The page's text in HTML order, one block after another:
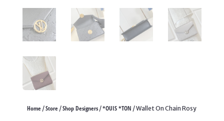
Home /Store /Shop Designers /*OUIS *TON / Wallet On Chain Rosy